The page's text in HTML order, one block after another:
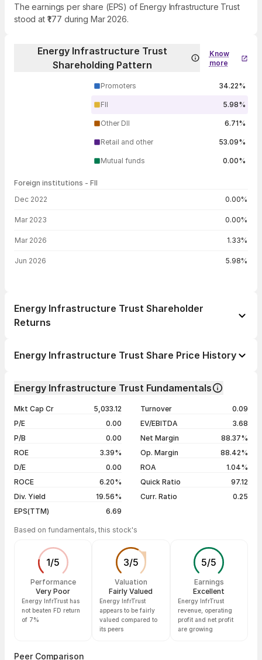
The earnings per share (EPS) of Energy Infrastructure Trust
stood at ₹1.77 during Mar 2026.
Energy Infrastructure Trust
Shareholding Pattern
Know
more
Promoters 34.22%
FII 5.98%
Other DII 6.71%
Retail and other 53.09%
Mutual funds 0.00%
Foreign institutions - FII
Dec 2022 0.00%
Mar 2023 0.00%
Mar 2026 1.33%
Jun 2026 5.98%
Energy Infrastructure Trust Shareholder
Returns
1 month
-4.91%
5 years
-25.25%
Energy Infrastructure Trust Share Price History
Change %
05 Aug 26
₹74.75 / ₹75.80
+1.54%
04 Aug 26
₹74.44 / ₹74.65 +0.69%
Show more
Energy Infrastructure Trust Fundamentals
Mkt Cap Cr
5,033.12
P/E
0.00
P/B
0.00
ROE
3.39%
D/E
0.00
ROCE
6.20%
Div. Yield
19.56%
EPS(TTM)
6.69
Turnover
0.09
EV/EBITDA
3.68
Net Margin
88.37%
Op. Margin
88.42%
ROA
1.04%
Quick Ratio
97.12
Curr. Ratio
0.25
Based on fundamentals, this stock's
1/5
Performance
Very Poor
Energy InfrTrust has
not beaten FD return
of 7%
3/5
Valuation
Fairly Valued
Energy InfrTrust
appears to be fairly
valued compared to
its peers
5/5
Earnings
Excellent
Energy InfrTrust
revenue, operating
profit and net profit
are growing
Peer Comparison